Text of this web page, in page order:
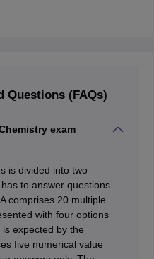
Questions (FAQs)
exam
is divided into two
to answer questions
comprises 20 multiple
with four options
expected by the
five numerical value